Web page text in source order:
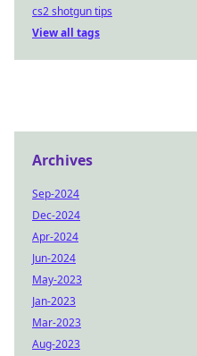
cs2 shotgun tips
View all tags
Archives
Sep-2024
Dec-2024
Apr-2024
Jun-2024
May-2023
Jan-2023
Mar-2023
Aug-2023